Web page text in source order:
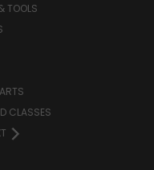
TOOLS
CLASSES